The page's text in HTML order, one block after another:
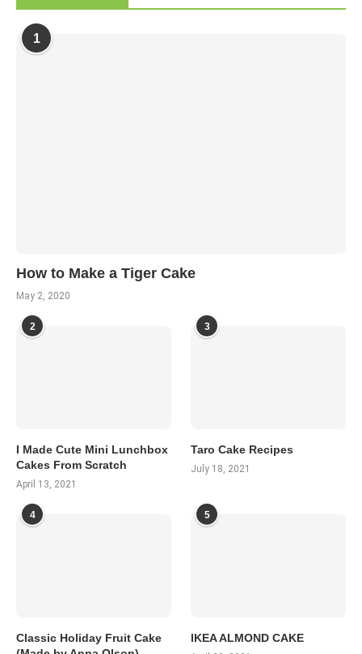
1
How to Make a Tiger Cake
May 2, 2020
2
I Made Cute Mini Lunchbox
Cakes From Scratch
April 13, 2021
3
Taro Cake Recipes
July 18, 2021
4
Classic Holiday Fruit Cake
5
IKEA ALMOND CAKE